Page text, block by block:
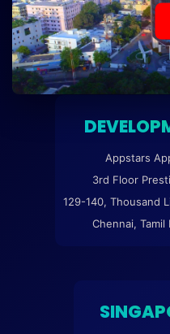
Appstars
3rd Floor
129-140, Thousand
Chennai,